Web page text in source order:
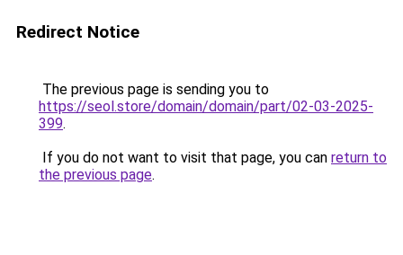
Redirect Notice
The previous page is sending you to
https://seol.store/domain/domain/part/02-03-2025-
399.
If you do not want to visit that page, you can return to
the previous page.